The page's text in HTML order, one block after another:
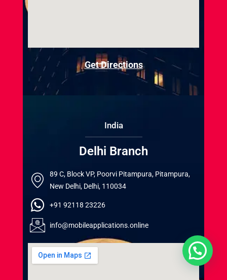
Get Directions
India
Delhi Branch
89 C, Block VP, Poorvi Pitampura, Pitampura,
New Delhi, Delhi, 110034
+91 92118 23226
info@mobileapplications.online